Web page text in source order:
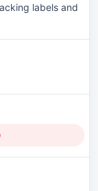
labels and